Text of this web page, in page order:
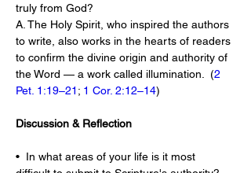
truly from God?
A. The Holy Spirit, who inspired the authors
to write, also works in the hearts of readers
to confirm the divine origin and authority of
the Word — a work called illumination.  (2
Pet. 1:19–21 ; 1 Cor. 2:12–14)
Discussion & Reflection
•  In what areas of your life is it most